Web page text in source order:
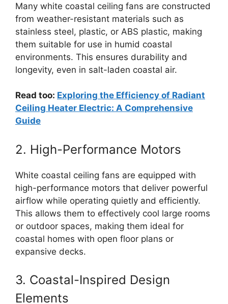
Many white coastal ceiling fans are constructed
from weather-resistant materials such as
stainless steel, plastic, or ABS plastic, making
them suitable for use in humid coastal
environments. This ensures durability and
longevity, even in salt-laden coastal air.
Read too: Exploring the Efficiency of Radiant
Ceiling Heater Electric: A Comprehensive
Guide
2. High-Performance Motors
White coastal ceiling fans are equipped with
high-performance motors that deliver powerful
airflow while operating quietly and efficiently.
This allows them to effectively cool large rooms
or outdoor spaces, making them ideal for
coastal homes with open floor plans or
expansive decks.
3. Coastal-Inspired Design
Elements